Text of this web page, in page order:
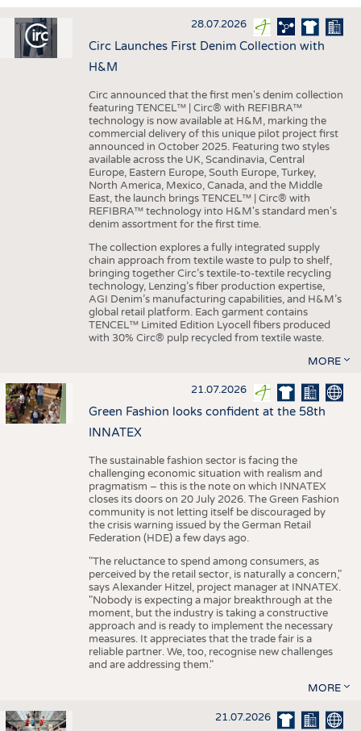
INTERIOR TEXTILES
APPAREL
TESTS
STATISTICS
GOOD TO KNOW
ADDRESSES & LINKS
SCHEDULE
CALENDAR
28.07.2026
Circ Launches First Denim Collection with
H&M
Circ announced that the first men's denim collection
featuring TENCEL™ | Circ® with REFIBRA™
technology is now available at H&M, marking the
commercial delivery of this unique pilot project first
announced in October 2025. Featuring two styles
available across the UK, Scandinavia, Central
Europe, Eastern Europe, South Europe, Turkey,
North America, Mexico, Canada, and the Middle
East, the launch brings TENCEL™ | Circ® with
REFIBRA™ technology into H&M's standard men's
denim assortment for the first time.
The collection explores a fully integrated supply
chain approach from textile waste to pulp to shelf,
bringing together Circ’s textile-to-textile recycling
technology, Lenzing’s fiber production expertise,
AGI Denim’s manufacturing capabilities, and H&M’s
global retail platform. Each garment contains
TENCEL™ Limited Edition Lyocell fibers produced
with 30% Circ® pulp recycled from textile waste.
MORE
21.07.2026
Green Fashion looks confident at the 58th
INNATEX
The sustainable fashion sector is facing the
challenging economic situation with realism and
pragmatism – this is the note on which INNATEX
closes its doors on 20 July 2026. The Green Fashion
community is not letting itself be discouraged by
the crisis warning issued by the German Retail
Federation (HDE) a few days ago.
"The reluctance to spend among consumers, as
perceived by the retail sector, is naturally a concern,"
says Alexander Hitzel, project manager at INNATEX.
"Nobody is expecting a major breakthrough at the
moment, but the industry is taking a constructive
approach and is ready to implement the necessary
measures. It appreciates that the trade fair is a
reliable partner. We, too, recognise new challenges
and are addressing them."
MORE
21.07.2026